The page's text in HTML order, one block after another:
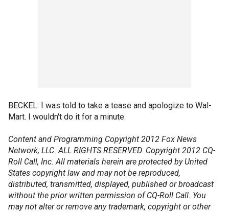
BECKEL: I was told to take a tease and apologize to Wal-
Mart. I wouldn't do it for a minute.
Content and Programming Copyright 2012 Fox News
Network, LLC. ALL RIGHTS RESERVED. Copyright 2012 CQ-
Roll Call, Inc. All materials herein are protected by United
States copyright law and may not be reproduced,
distributed, transmitted, displayed, published or broadcast
without the prior written permission of CQ-Roll Call. You
may not alter or remove any trademark, copyright or other